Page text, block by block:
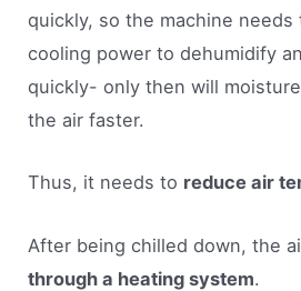
quickly, so the machine
cooling power to dehumidify
quickly- only then will
the air faster.
Thus, it needs to reduce air
After being chilled down, the
through a heating system.